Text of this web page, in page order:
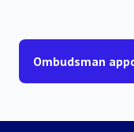
Ombudsman